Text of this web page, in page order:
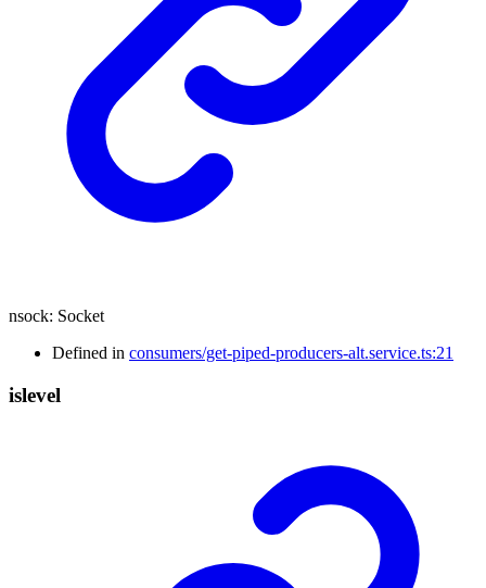
nsock: Socket
Defined in consumers/get-piped-producers-alt.service.ts:21
islevel